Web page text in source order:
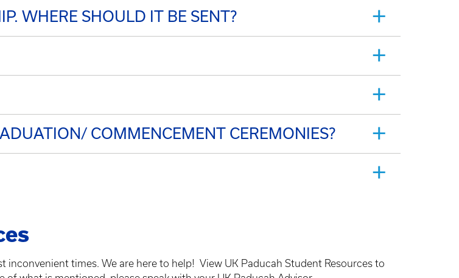
WHERE SHOULD IT BE SENT?
COMMENCEMENT CEREMONIES?
inconvenient times. We are here to help! View UK Paducah Student Resources to